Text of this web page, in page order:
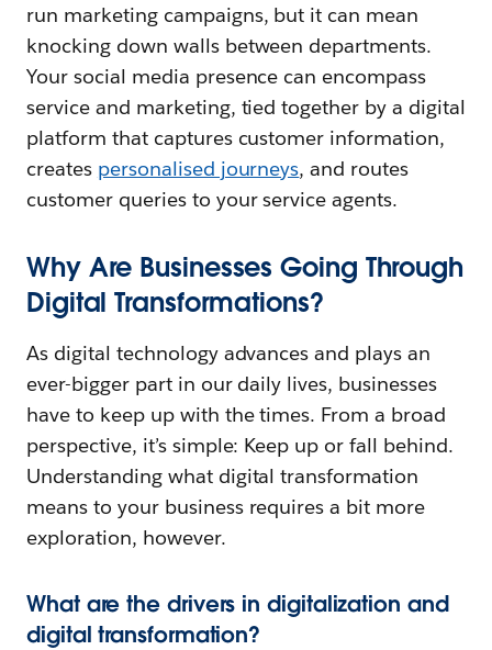
run marketing campaigns, but it can mean
knocking down walls between departments.
Your social media presence can encompass
service and marketing, tied together by a digital
platform that captures customer information,
creates personalised journeys, and routes
customer queries to your service agents.
Why Are Businesses Going Through
Digital Transformations?
As digital technology advances and plays an
ever-bigger part in our daily lives, businesses
have to keep up with the times. From a broad
perspective, it’s simple: Keep up or fall behind.
Understanding what digital transformation
means to your business requires a bit more
exploration, however.
What are the drivers in digitalization and
digital transformation?